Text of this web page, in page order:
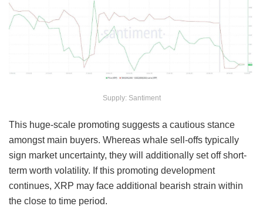
Supply: Santiment
This huge-scale promoting suggests a cautious stance
amongst main buyers. Whereas whale sell-offs typically
sign market uncertainty, they will additionally set off short-
term worth volatility. If this promoting development
continues, XRP may face additional bearish strain within
the close to time period.